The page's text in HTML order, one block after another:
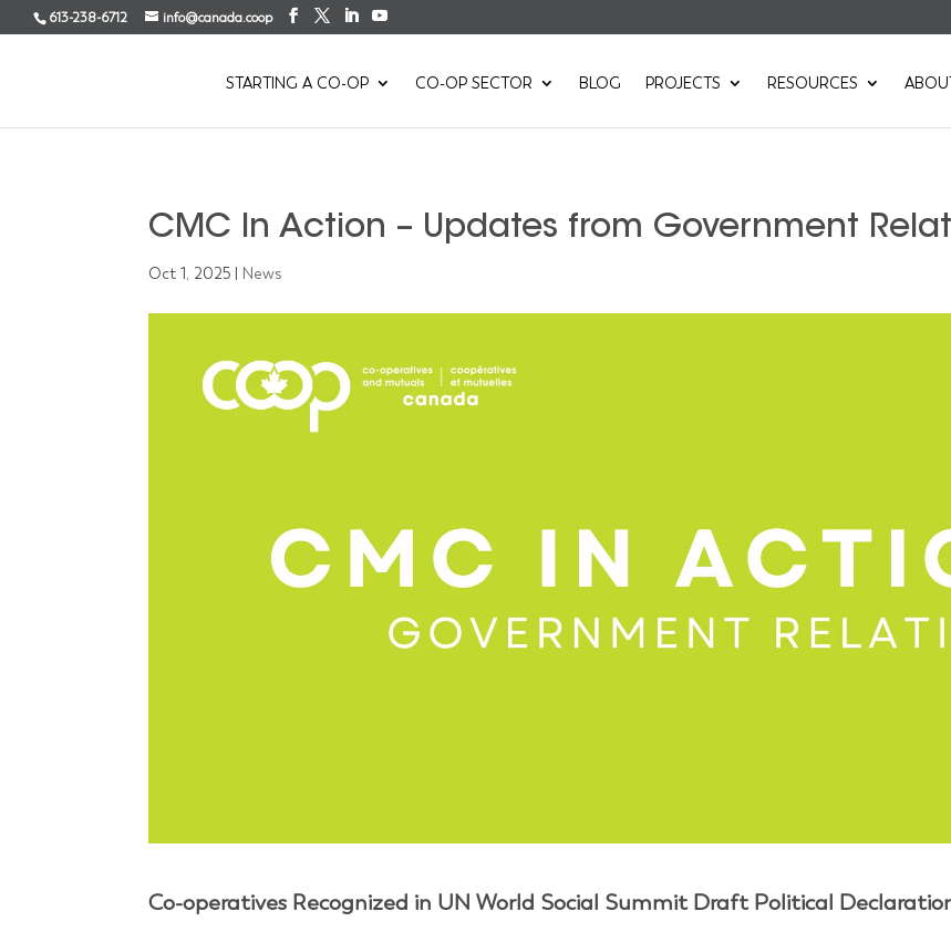
613-238-6712 info@canada.coop
STARTING A CO-OP CO-OP SECTOR BLOG PROJECTS RESOURCES
CMC In Action – Updates from Government
Oct 1, 2025 | News
Co-operatives Recognized in UN World Social Summit Draft Political